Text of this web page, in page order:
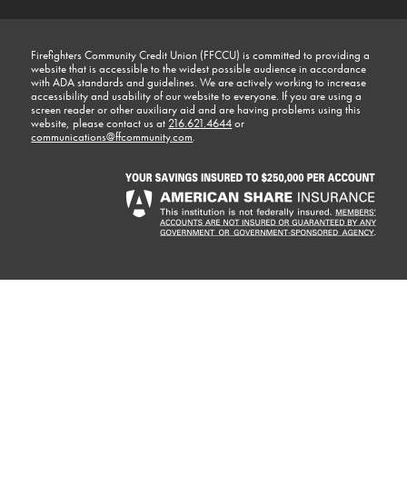
Firefighters Community Credit Union (FFCCU) is committed to providing a
website that is accessible to the widest possible audience in accordance
with ADA standards and guidelines. We are actively working to increase
accessibility and usability of our website to everyone. If you are using a
screen reader or other auxiliary aid and are having problems using this
website, please contact us at 216.621.4644or
communications@ffcommunity.com.